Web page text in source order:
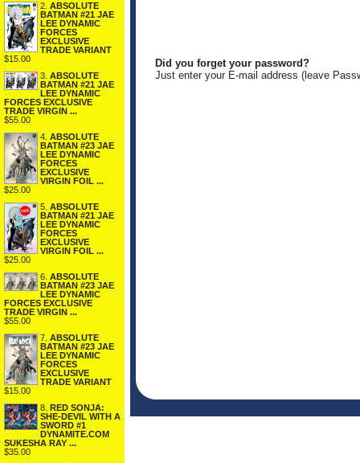
2. ABSOLUTE
BATMAN #21 JAE
LEE DYNAMIC
FORCES
EXCLUSIVE
TRADE VARIANT
$15.00
3. ABSOLUTE
BATMAN #21 JAE
LEE DYNAMIC
FORCES EXCLUSIVE
TRADE VIRGIN ...
$55.00
4. ABSOLUTE
BATMAN #23 JAE
LEE DYNAMIC
FORCES
EXCLUSIVE
VIRGIN FOIL ...
$25.00
5. ABSOLUTE
BATMAN #21 JAE
LEE DYNAMIC
FORCES
EXCLUSIVE
VIRGIN FOIL ...
$25.00
6. ABSOLUTE
BATMAN #23 JAE
LEE DYNAMIC
FORCES EXCLUSIVE
TRADE VIRGIN ...
$55.00
7. ABSOLUTE
BATMAN #23 JAE
LEE DYNAMIC
FORCES
EXCLUSIVE
TRADE VARIANT
$15.00
8. RED SONJA:
SHE-DEVIL WITH A
SWORD #1
DYNAMITE.COM
SUKESHA RAY ...
$35.00
Did you forget your password?
Just enter your E-mail address (leave